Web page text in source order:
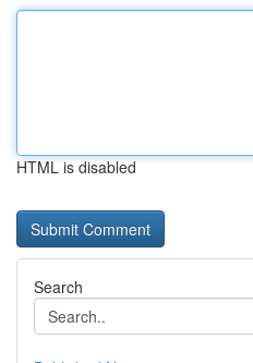
HTML is disabled
Search